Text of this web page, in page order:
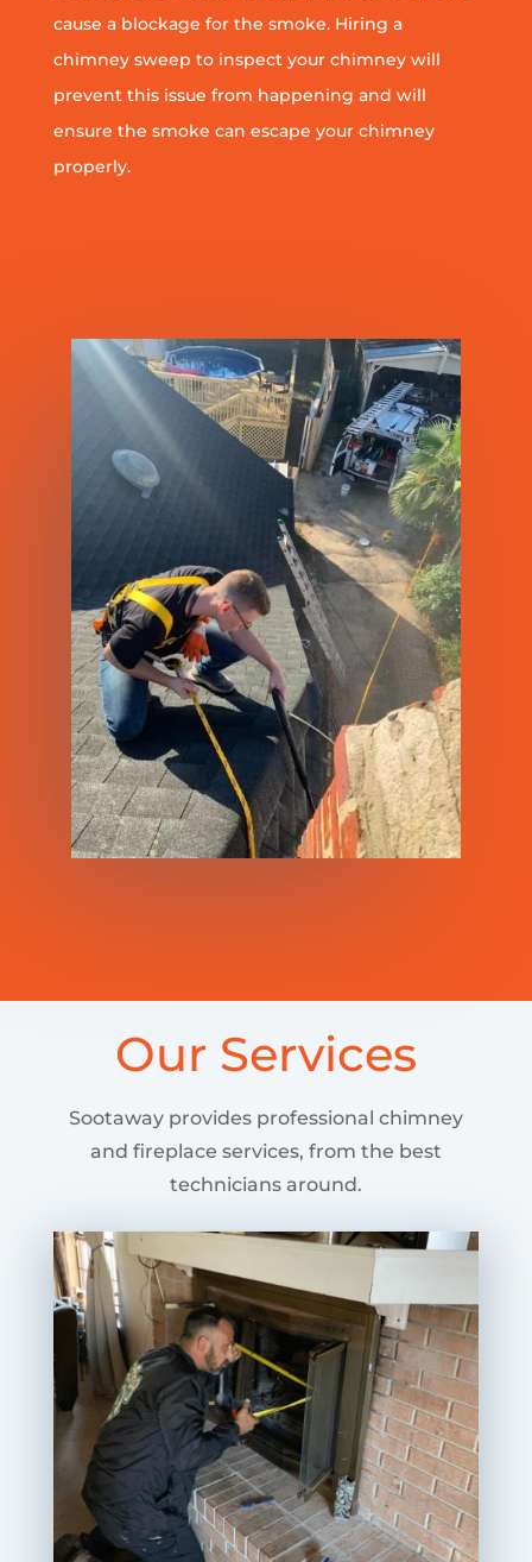
cause a blockage for the smoke. Hiring a
chimney sweep to inspect your chimney will
prevent this issue from happening and will
ensure the smoke can escape your chimney
properly.
Our Services
Sootaway provides professional chimney
and fireplace services, from the best
technicians around.